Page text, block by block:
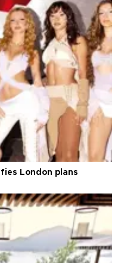
London plans